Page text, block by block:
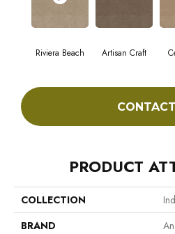
Riviera Beach Artisan Craft
PRODUCT
COLLECTION
BRAND